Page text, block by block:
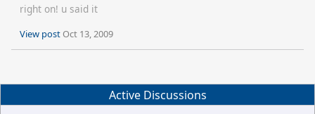
right on! u said it
View postOct 13, 2009
Active Discussions